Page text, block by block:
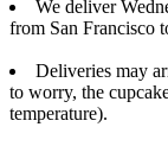
We deliver
from San Francisco
Deliveries may
to worry, the
temperature).